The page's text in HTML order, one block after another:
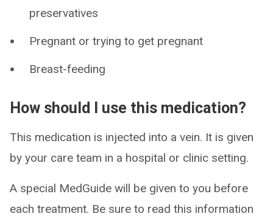
preservatives
Pregnant or trying to get pregnant
Breast-feeding
How should I use this medication?
This medication is injected into a vein. It is given
by your care team in a hospital or clinic setting.
A special MedGuide will be given to you before
each treatment. Be sure to read this information